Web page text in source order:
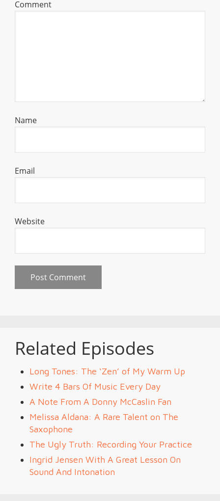
Comment
Name
Email
Website
Related Episodes
Long Tones: The ‘Zen’ of My Warm Up
Write 4 Bars Of Music Every Day
A Note From A Donny McCaslin Fan
Melissa Aldana: A Rare Talent on The
Saxophone
The Ugly Truth: Recording Your Practice
Ingrid Jensen With A Great Lesson On
Sound And Intonation